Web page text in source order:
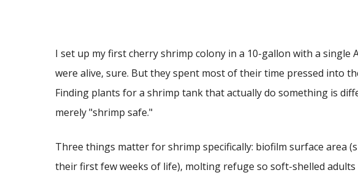
I set up my first cherry shrimp colony in a 10-gallon with a single
were alive, sure. But they spent most of their time pressed into
Finding plants for a shrimp tank that actually do something is
merely "shrimp safe."
Three things matter for shrimp specifically: biofilm surface area
their first few weeks of life), molting refuge so soft-shelled